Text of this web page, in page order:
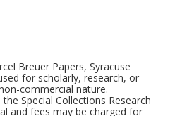
Breuer Papers, Syracuse
for scholarly, research, or
commercial nature.
Special Collections Research
and fees may be charged for